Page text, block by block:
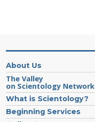
About Us
The Valley
on Scientology Network
What is Scientology?
Beginning Services